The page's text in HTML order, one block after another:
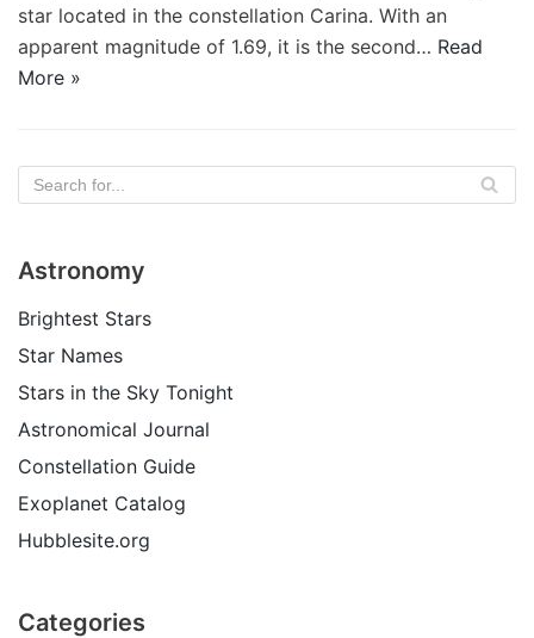
star located in the constellation Carina. With an
apparent magnitude of 1.69, it is the second… Read
More »
Astronomy
Brightest Stars
Star Names
Stars in the Sky Tonight
Astronomical Journal
Constellation Guide
Exoplanet Catalog
Hubblesite.org
Categories